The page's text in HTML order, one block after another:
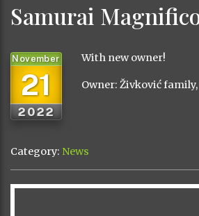
Samurai
21
November
2022
With new owner!
Owner: Živković
Category: News